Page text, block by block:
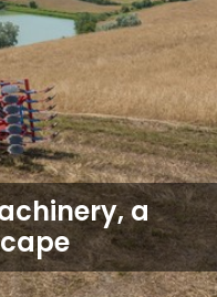
a